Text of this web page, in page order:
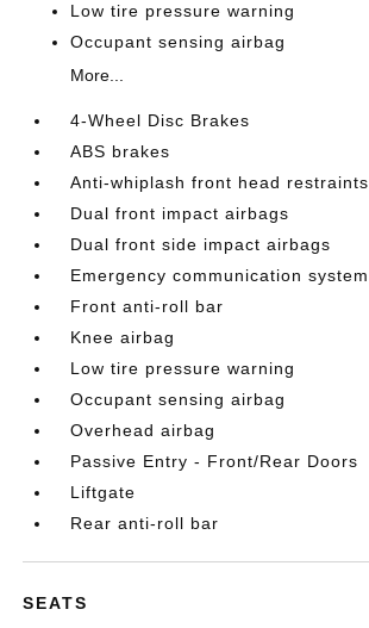
Low tire pressure warning
Occupant sensing airbag
More...
4-Wheel Disc Brakes
ABS brakes
Anti-whiplash front head restraints
Dual front impact airbags
Dual front side impact airbags
Emergency communication system
Front anti-roll bar
Knee airbag
Low tire pressure warning
Occupant sensing airbag
Overhead airbag
Passive Entry - Front/Rear Doors
Liftgate
Rear anti-roll bar
SEATS